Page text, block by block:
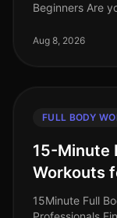
Beginners Are
gym feel
Aug 8, 2026
FULL BODY
15-Minute
Workouts
15Minute Full